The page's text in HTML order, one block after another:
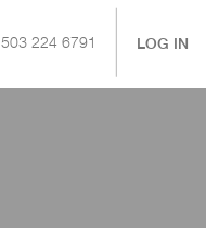
503 224 6791 LOG IN